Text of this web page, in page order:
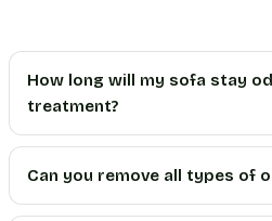
How long will my sofa stay
treatment?
Can you remove all types of